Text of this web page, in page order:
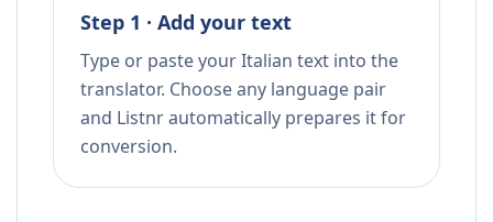
Step 1 · Add your text
Type or paste your Italian text into the
translator. Choose any language pair
and Listnr automatically prepares it for
conversion.